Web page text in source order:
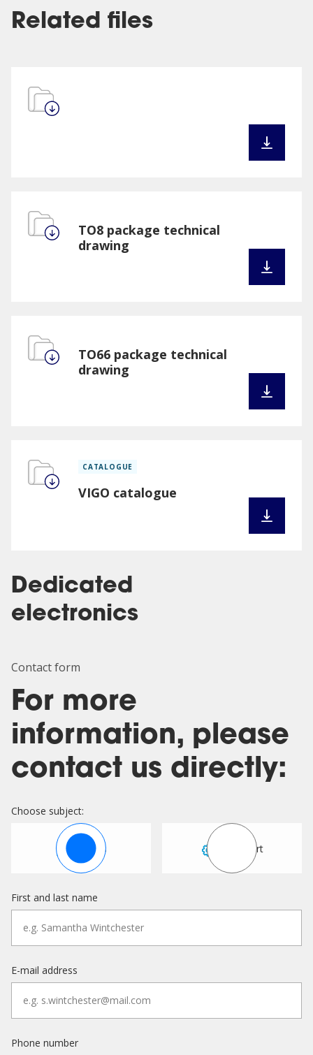
Related files
TO8 package technical
drawing
TO66 package technical
drawing
CATALOGUE
VIGO catalogue
Dedicated
electronics
Contact form
For more
information, please
contact us directly:
Choose subject:
Sales Support
First and last name
E-mail address
Phone number